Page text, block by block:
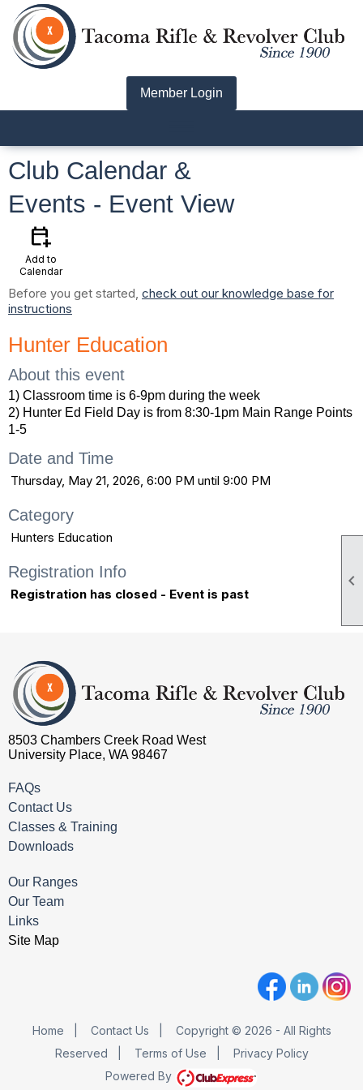

Member Login
Club Calendar &
Events - Event View
calendar_add_on
Add to
Calendar
Before you get started, check out our knowledge base for
instructions
Hunter Education
About this event
1) Classroom time is 6-9pm during the week
2) Hunter Ed Field Day is from 8:30-1pm Main Range Points
1-5
Date and Time
Thursday, May 21, 2026, 6:00 PM until 9:00 PM
Category
Hunters Education
Registration Info
Registration has closed - Event is past
8503 Chambers Creek Road West
University Place, WA 98467
FAQs
Contact Us
Classes & Training
Downloads
Our Ranges
Our Team
Links
Site Map
Home Contact Us
Copyright © 2026 - All Rights
Reserved
Terms of Use
Privacy Policy
Powered By